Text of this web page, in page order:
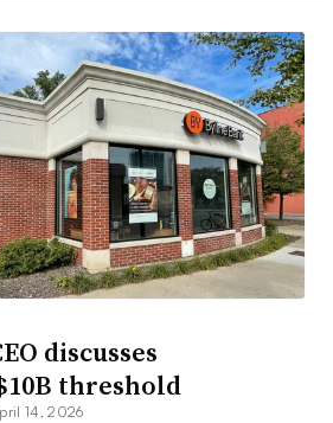
discusses
threshold
14, 2026